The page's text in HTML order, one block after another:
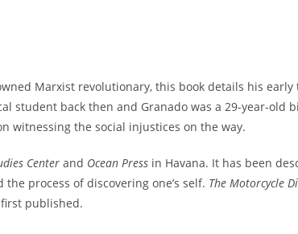
Marxist revolutionary, this book details his
student back then and Granado was a 29-year-old
witnessing the social injustices on the way.
Center and Ocean Press in Havana. It has been
process of discovering one’s self. The Motorcycle
published.